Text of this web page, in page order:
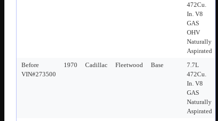
472Cu.
In. V8
GAS
OHV
Naturally
Aspirated
Before
VIN#273500
1970 Cadillac Fleetwood Base
7.7L
472Cu.
In. V8
GAS
Naturally
Aspirated